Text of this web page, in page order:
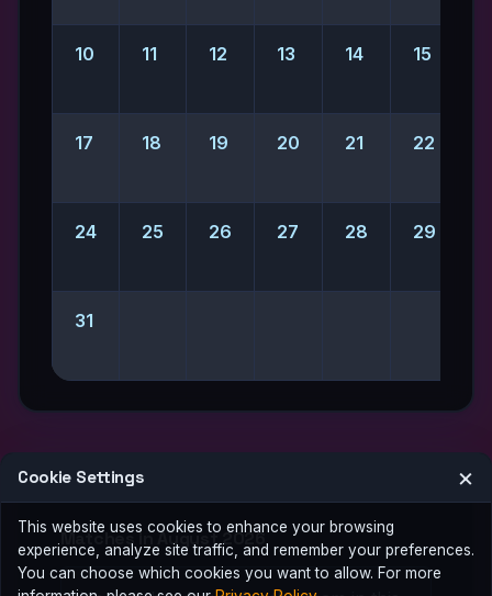
10 11 12 13 14 15
17 18 19 20 21 22
24 25 26 27 28 29
31
Matches in August 2026
Cookie Settings ×
This website uses cookies to enhance your browsing
experience, analyze site traffic, and remember your preferences.
You can choose which cookies you want to allow. For more